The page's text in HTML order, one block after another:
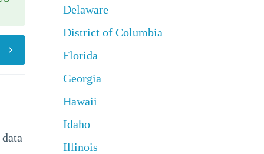
Delaware
District of Columbia
Florida
Georgia
Hawaii
Idaho
Illinois